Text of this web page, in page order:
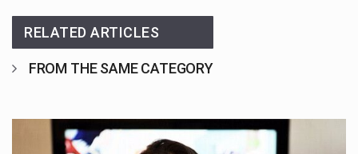
RELATED ARTICLES
FROM THE SAME CATEGORY